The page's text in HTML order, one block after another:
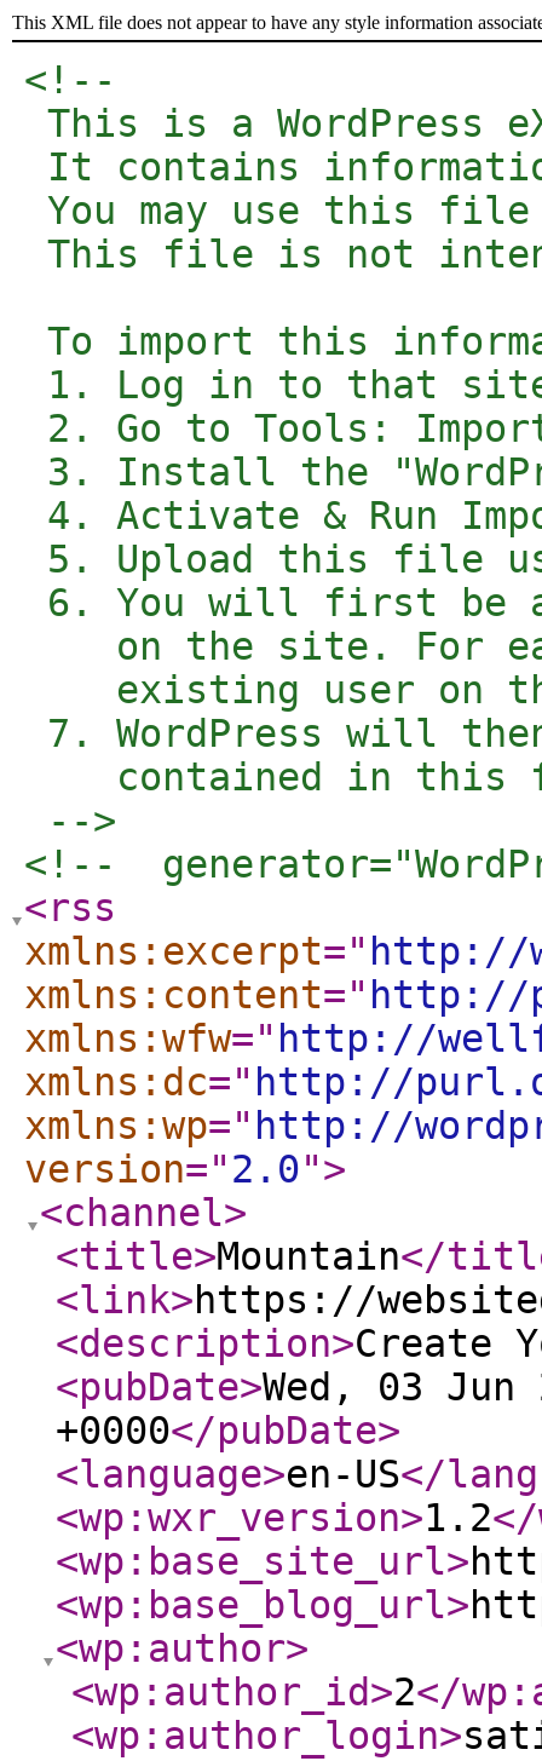
This XML file does not appear to have any style information
<!--
This is a WordPress
It contains
You may use this
This file is not
To import this
1. Log in to that
2. Go to Tools:
3. Install the
4. Activate & Run
5. Upload this file
6. You will first be
on the site. For
existing user on
7. WordPress will
contained in this
-->
<!--
<rss
xmlns:excerpt=" http://
xmlns:content=" http://
xmlns:wfw=" http://
xmlns:dc=" http://
xmlns:wp=" http://
version="2.0">
<channel>
<title>Mountain</
<link>https://
<description>Create
<pubDate>Wed, 03 Jun
+0000</pubDate>
<language>en-US</
<wp:wxr_version>1.2
<wp:base_site_url>
<wp:base_blog_url>
<wp:author>
<wp:author_id>2</
<wp:author_login>